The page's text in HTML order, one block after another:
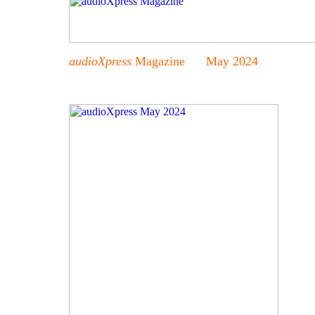
audioXpress Magazine May 2024